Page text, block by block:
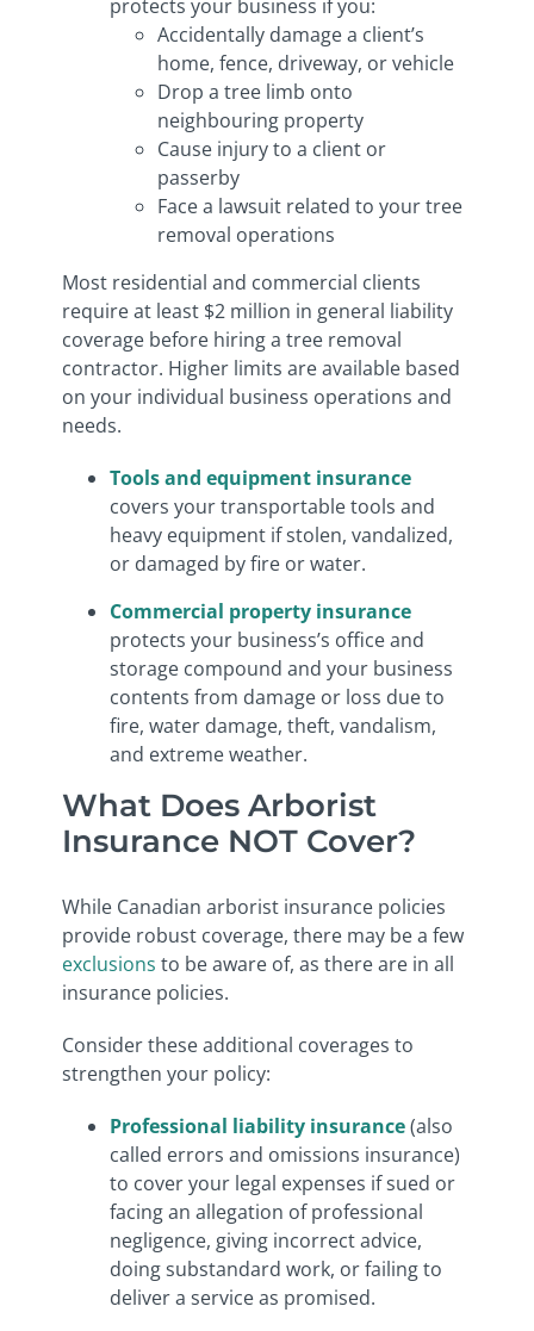
protects your business if you:
Accidentally damage a client’s
home, fence, driveway, or vehicle
Drop a tree limb onto
neighbouring property
Cause injury to a client or
passerby
Face a lawsuit related to your tree
removal operations
Most residential and commercial clients
require at least $2 million in general liability
coverage before hiring a tree removal
contractor. Higher limits are available based
on your individual business operations and
needs.
Tools and equipment insurance
covers your transportable tools and
heavy equipment if stolen, vandalized,
or damaged by fire or water.
Commercial property insurance
protects your business’s office and
storage compound and your business
contents from damage or loss due to
fire, water damage, theft, vandalism,
and extreme weather.
What Does Arborist
Insurance NOT Cover?
While Canadian arborist insurance policies
provide robust coverage, there may be a few
exclusions to be aware of, as there are in all
insurance policies.
Consider these additional coverages to
strengthen your policy:
Professional liability insurance(also
called errors and omissions insurance)
to cover your legal expenses if sued or
facing an allegation of professional
negligence, giving incorrect advice,
doing substandard work, or failing to
deliver a service as promised.